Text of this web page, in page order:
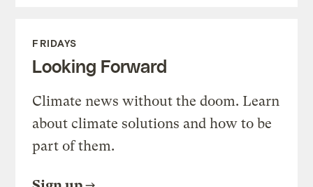
FRIDAYS
Looking Forward
Climate news without the doom. Learn
about climate solutions and how to be
part of them.